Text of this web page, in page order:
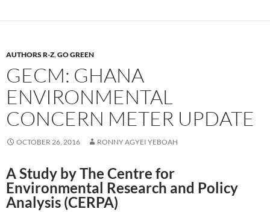
AUTHORS R-Z,GO GREEN
GECM: GHANA
ENVIRONMENTAL
CONCERN METER UPDATE
OCTOBER 26, 2016 RONNY AGYEI YEBOAH
A Study by The Centre for
Environmental Research and Policy
Analysis (CERPA)